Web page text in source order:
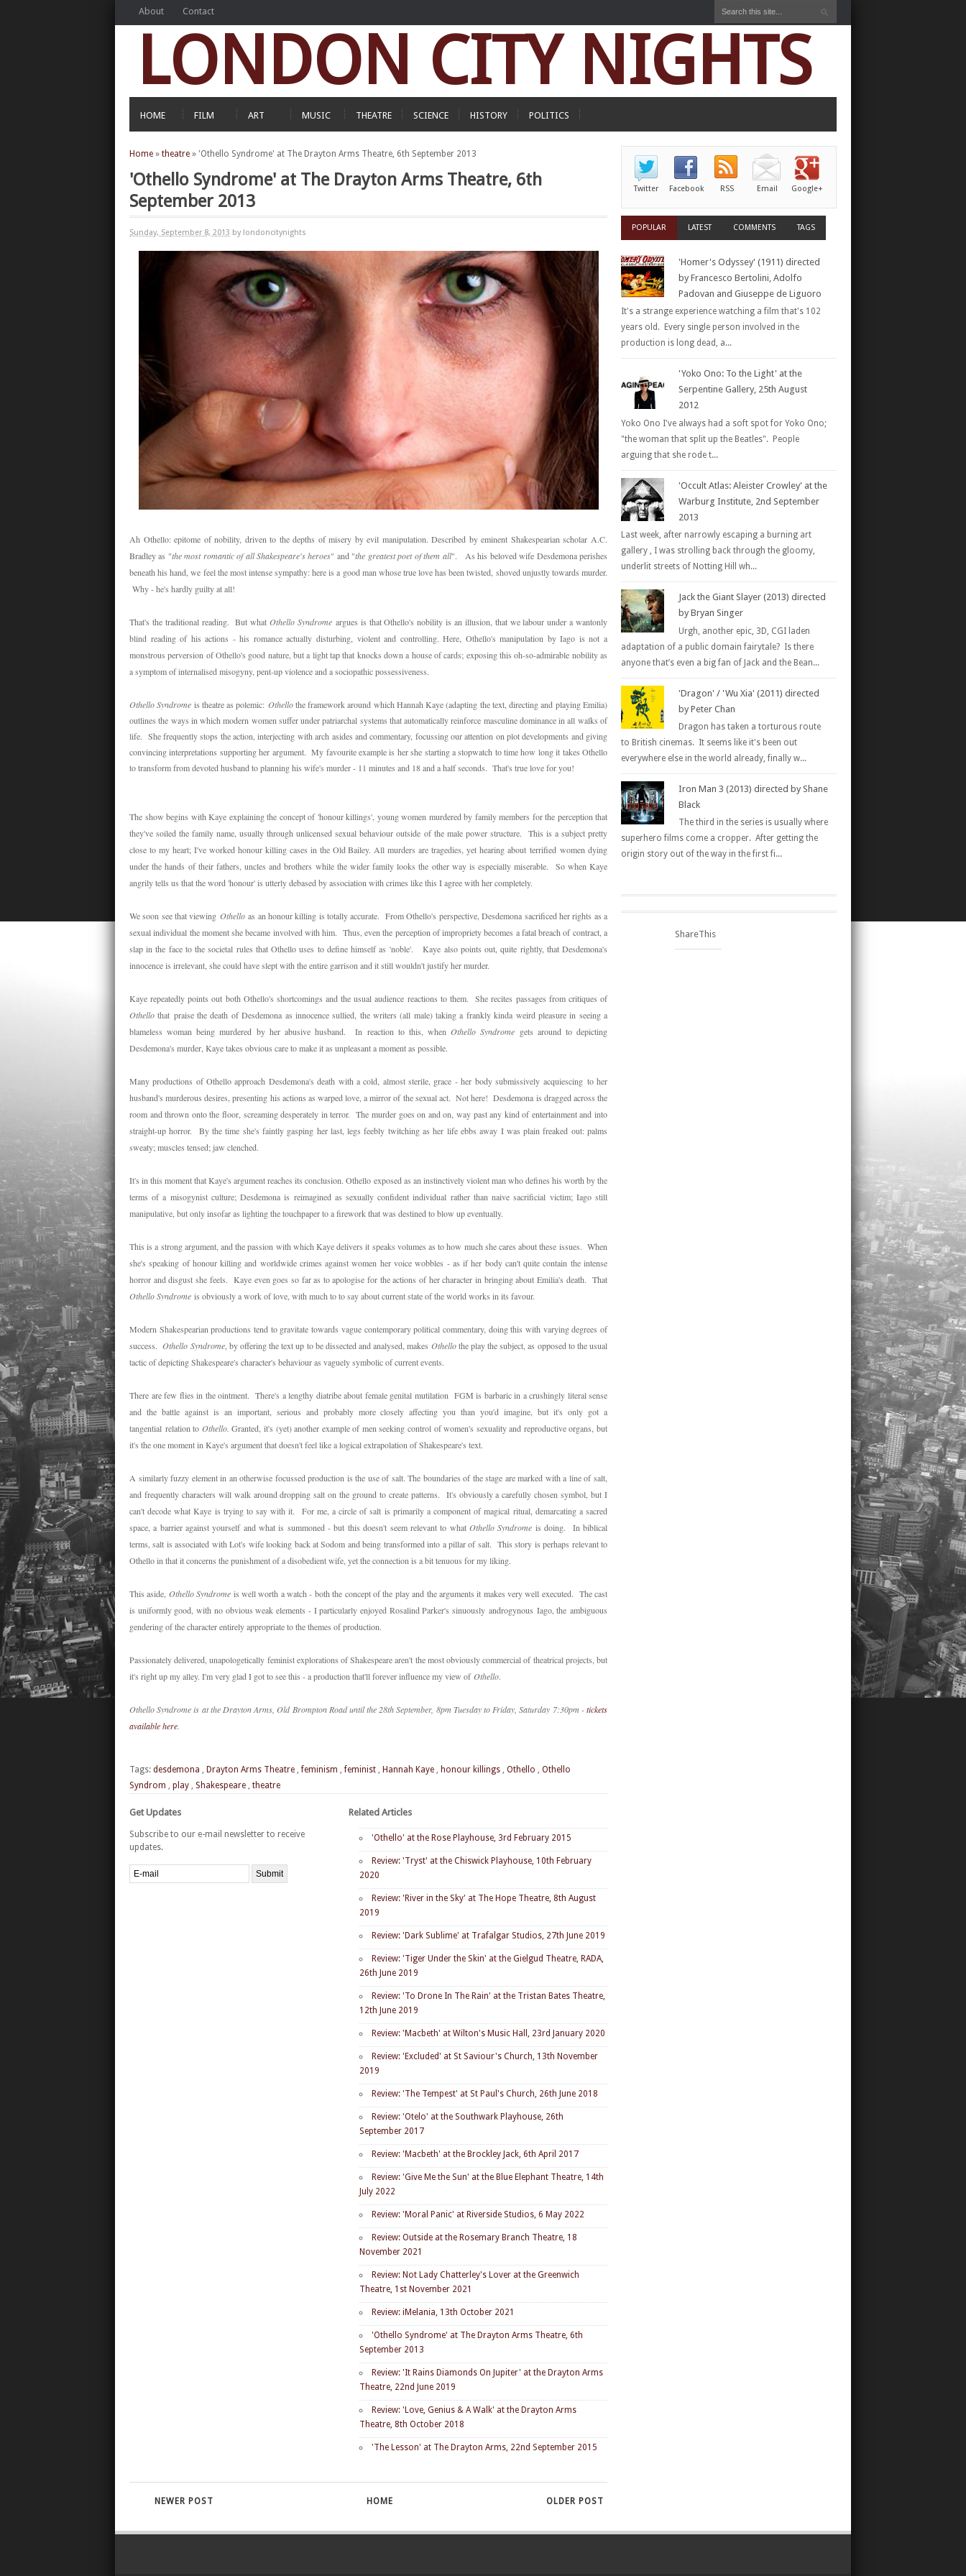
About Contact
LONDON CITY NIGHTS
HOME FILM ART MUSIC THEATRE SCIENCE HISTORY POLITICS
Home » theatre » 'Othello Syndrome' at The Drayton Arms Theatre, 6th September 2013
'Othello Syndrome' at The Drayton Arms Theatre, 6th
September 2013
Sunday, September 8, 2013 by londoncitynights
Ah Othello: epitome of nobility, driven to the depths of misery by evil manipulation. Described by eminent Shakespearian scholar A.C.
Bradley as "the most romantic of all Shakespeare's heroes" and "the greatest poet of them all". As his beloved wife Desdemona perishes
beneath his hand, we feel the most intense sympathy: here is a good man whose true love has been twisted, shoved unjustly towards murder.
Why - he's hardly guilty at all!
That's the traditional reading. But whatOthello Syndromeargues is that Othello's nobility is an illusion, that we labour under a wantonly
blind reading of his actions - his romance actually disturbing, violent and controlling. Here, Othello's manipulation by Iago is not a
monstrous perversion of Othello's good nature, but a light tap that knocks down a house of cards; exposing this oh-so-admirable nobility as
a symptom of internalised misogyny, pent-up violence and a sociopathic possessiveness.
Othello Syndrome is theatre as polemic: Othellothe framework around which Hannah Kaye (adapting the text, directing and playing Emilia)
outlines the ways in which modern women suffer under patriarchal systems that automatically reinforce masculine dominance in all walks of
life. She frequently stops the action, interjecting with arch asides and commentary, focussing our attention on plot developments and giving
convincing interpretations supporting her argument. My favourite example is her she starting a stopwatch to time how long it takes Othello
to transform from devoted husband to planning his wife's murder - 11 minutes and 18 and a half seconds. That's true love for you!
The show begins with Kaye explaining the concept of 'honour killings', young women murdered by family members for the perception that
they've soiled the family name, usually through unlicensed sexual behaviour outside of the male power structure. This is a subject pretty
close to my heart; I've worked honour killing cases in the Old Bailey. All murders are tragedies, yet hearing aboutterrified women dying
under the hands of their fathers, uncles and brothers while the wider family looks the other way is especially miserable. So when Kaye
angrily tells us that the word 'honour' is utterly debased by association with crimes like this I agree with her completely.
We soon see that viewing Othelloas an honour killing is totally accurate. From Othello's perspective, Desdemona sacrificed her rights as a
sexual individual the moment she became involved with him. Thus, even the perception of impropriety becomes a fatal breach of contract, a
slap in the face to the societal rules that Othello uses to define himself as 'noble'. Kaye also points out, quite rightly, that Desdemona's
innocence is irrelevant, she could have slept with the entire garrison and it still wouldn't justify her murder.
Kaye repeatedly points out both Othello's shortcomings and the usual audience reactions to them. She recites passages from critiques of
Othellothat praise the death of Desdemona as innocence sullied, the writers (all male) taking a frankly kinda weird pleasure in seeing a
blameless woman being murdered by her abusive husband. In reaction to this, whenOthello Syndrome gets around to depicting
Desdemona's murder, Kaye takes obvious care to make it as unpleasant a moment as possible.
Many productions of Othello approach Desdemona's death with a cold, almost sterile, grace - her body submissively acquiescing to her
husband's murderous desires, presenting his actions as warped love, a mirror of the sexual act. Not here! Desdemona is dragged across the
room and thrown onto the floor, screaming desperately in terror. The murder goes on and on, way past any kind of entertainment and into
straight-up horror. By the time she's faintly gasping her last, legs feebly twitching as her life ebbs away I was plain freaked out: palms
sweaty; muscles tensed; jaw clenched.
It's in this moment that Kaye's argument reaches its conclusion. Othello exposed as an instinctively violent man who defines his worth by the
terms of a misogynist culture; Desdemona is reimagined as sexually confident individual rather than naive sacrificial victim; Iago still
manipulative, but only insofar as lighting the touchpaper to a firework that was destined to blow up eventually.
This is a strong argument, and the passion with which Kaye delivers it speaks volumes as to how much she cares about these issues. When
she's speaking of honour killing and worldwide crimes against women her voice wobbles - as if her body can't quite contain the intense
horror and disgust she feels. Kaye even goes so far as to apologise for the actions of her character in bringing about Emilia's death. That
Othello Syndrome is obviously a work of love, with much to to say about current state of the world works in its favour.
Modern Shakespearian productions tend to gravitate towards vague contemporary political commentary, doing this with varying degrees of
success.Othello Syndrome, by offering the text up to be dissected and analysed, makes Othellothe play the subject, as opposed to the usual
tactic of depicting Shakespeare's character's behaviour as vaguely symbolic of current events.
There are few flies in the ointment. There's a lengthy diatribe about female genital mutilation FGM is barbaric in a crushingly literal sense
and the battle against is an important, serious and probably more closely affecting you than you'd imagine, but it's only got a
tangential relation to Othello.Granted, it's (yet) another example of men seeking control of women's sexuality and reproductive organs, but
it's the one moment in Kaye's argument that doesn't feel like a logical extrapolation of Shakespeare's text.
A similarly fuzzy element in an otherwise focussed production is the use of salt. The boundaries of the stage are marked with a line of salt,
and frequently characters will walk around dropping salt on the ground to create patterns. It's obviously a carefully chosen symbol, but I
can't decode what Kaye is trying to say with it. For me, a circle of salt is primarily a component of magical ritual, demarcating a sacred
space, a barrier against yourself and what is summoned - but this doesn't seem relevant to what Othello Syndrome is doing. In biblical
terms, salt is associated with Lot's wife looking back at Sodom and being transformed into a pillar of salt. This story is perhaps relevant to
Othello in that it concerns the punishment of a disobedient wife, yet the connection is a bit tenuous for my liking.
This aside, Othello Syndrome is well worth a watch - both the concept of the play and the arguments it makes very well executed. The cast
is uniformly good, with no obvious weak elements - I particularly enjoyed Rosalind Parker's sinuously androgynous Iago, the ambiguous
gendering of the character entirely appropriate to the themes of production.
Passionately delivered, unapologetically feminist explorations of Shakespeare aren't the most obviously commercial of theatrical projects, but
it's right up my alley. I'm very glad I got to see this - a production that'll forever influence my view ofOthello.
Othello Syndrome is at the Drayton Arms, Old Brompton Road until the 28th September, 8pm Tuesday to Friday, Saturday 7:30pm -tickets
available here
Tags: desdemona , Drayton Arms Theatre ,feminism ,feminist , Hannah Kaye , honour killings , Othello , Othello
Syndrom , play , Shakespeare , theatre
Get Updates
Subscribe to our e-mail newsletter to receive
updates.
Related Articles
'Othello' at the Rose Playhouse, 3rd February 2015
Review: 'Tryst' at the Chiswick Playhouse, 10th February
2020
Review: 'River in the Sky' at The Hope Theatre, 8th August
2019
Review: 'Dark Sublime' at Trafalgar Studios, 27th June 2019
Review: 'Tiger Under the Skin' at the Gielgud Theatre, RADA,
26th June 2019
Review: 'To Drone In The Rain' at the Tristan Bates Theatre,
12th June 2019
Review: 'Macbeth' at Wilton's Music Hall, 23rd January 2020
Review: 'Excluded' at St Saviour's Church, 13th November
2019
Review: 'The Tempest' at St Paul's Church, 26th June 2018
Review: 'Otelo' at the Southwark Playhouse, 26th
September 2017
Review: 'Macbeth' at the Brockley Jack, 6th April 2017
Review: 'Give Me the Sun' at the Blue Elephant Theatre, 14th
July 2022
Review: 'Moral Panic' at Riverside Studios, 6 May 2022
Review: Outside at the Rosemary Branch Theatre, 18
November 2021
Review: Not Lady Chatterley's Lover at the Greenwich
Theatre, 1st November 2021
Review: iMelania, 13th October 2021
'Othello Syndrome' at The Drayton Arms Theatre, 6th
September 2013
Review: 'It Rains Diamonds On Jupiter' at the Drayton Arms
Theatre, 22nd June 2019
Review: 'Love, Genius & A Walk' at the Drayton Arms
Theatre, 8th October 2018
'The Lesson' at The Drayton Arms, 22nd September 2015
NEWER POST OLDER POST
HOME
Twitter Facebook RSS Email Google+
POPULAR LATEST COMMENTS TAGS
'Homer's Odyssey' (1911) directed
by Francesco Bertolini, Adolfo
Padovan and Giuseppe de Liguoro
It's a strange experience watching a film that's 102
years old. Every single person involved in the
production is long dead, a...
'Yoko Ono: To the Light' at the
Serpentine Gallery, 25th August
2012
Yoko Ono I've always had a soft spot for Yoko Ono;
"the woman that split up the Beatles". People
arguing that she rode t...
'Occult Atlas: Aleister Crowley' at the
Warburg Institute, 2nd September
2013
Last week, after narrowly escaping a burning art
gallery , I was strolling back through the gloomy,
underlit streets of Notting Hill wh...
Jack the Giant Slayer (2013) directed
by Bryan Singer
Urgh, another epic, 3D, CGI laden
adaptation of a public domain fairytale? Is there
anyone that’s even a big fan of Jack and the Bean...
'Dragon' / 'Wu Xia' (2011) directed
by Peter Chan
Dragon has taken a torturous route
to British cinemas. It seems like it's been out
everywhere else in the world already, finally w...
Iron Man 3 (2013) directed by Shane
Black
The third in the series is usually where
superhero films come a cropper. After getting the
origin story out of the way in the first fi...
ShareThis